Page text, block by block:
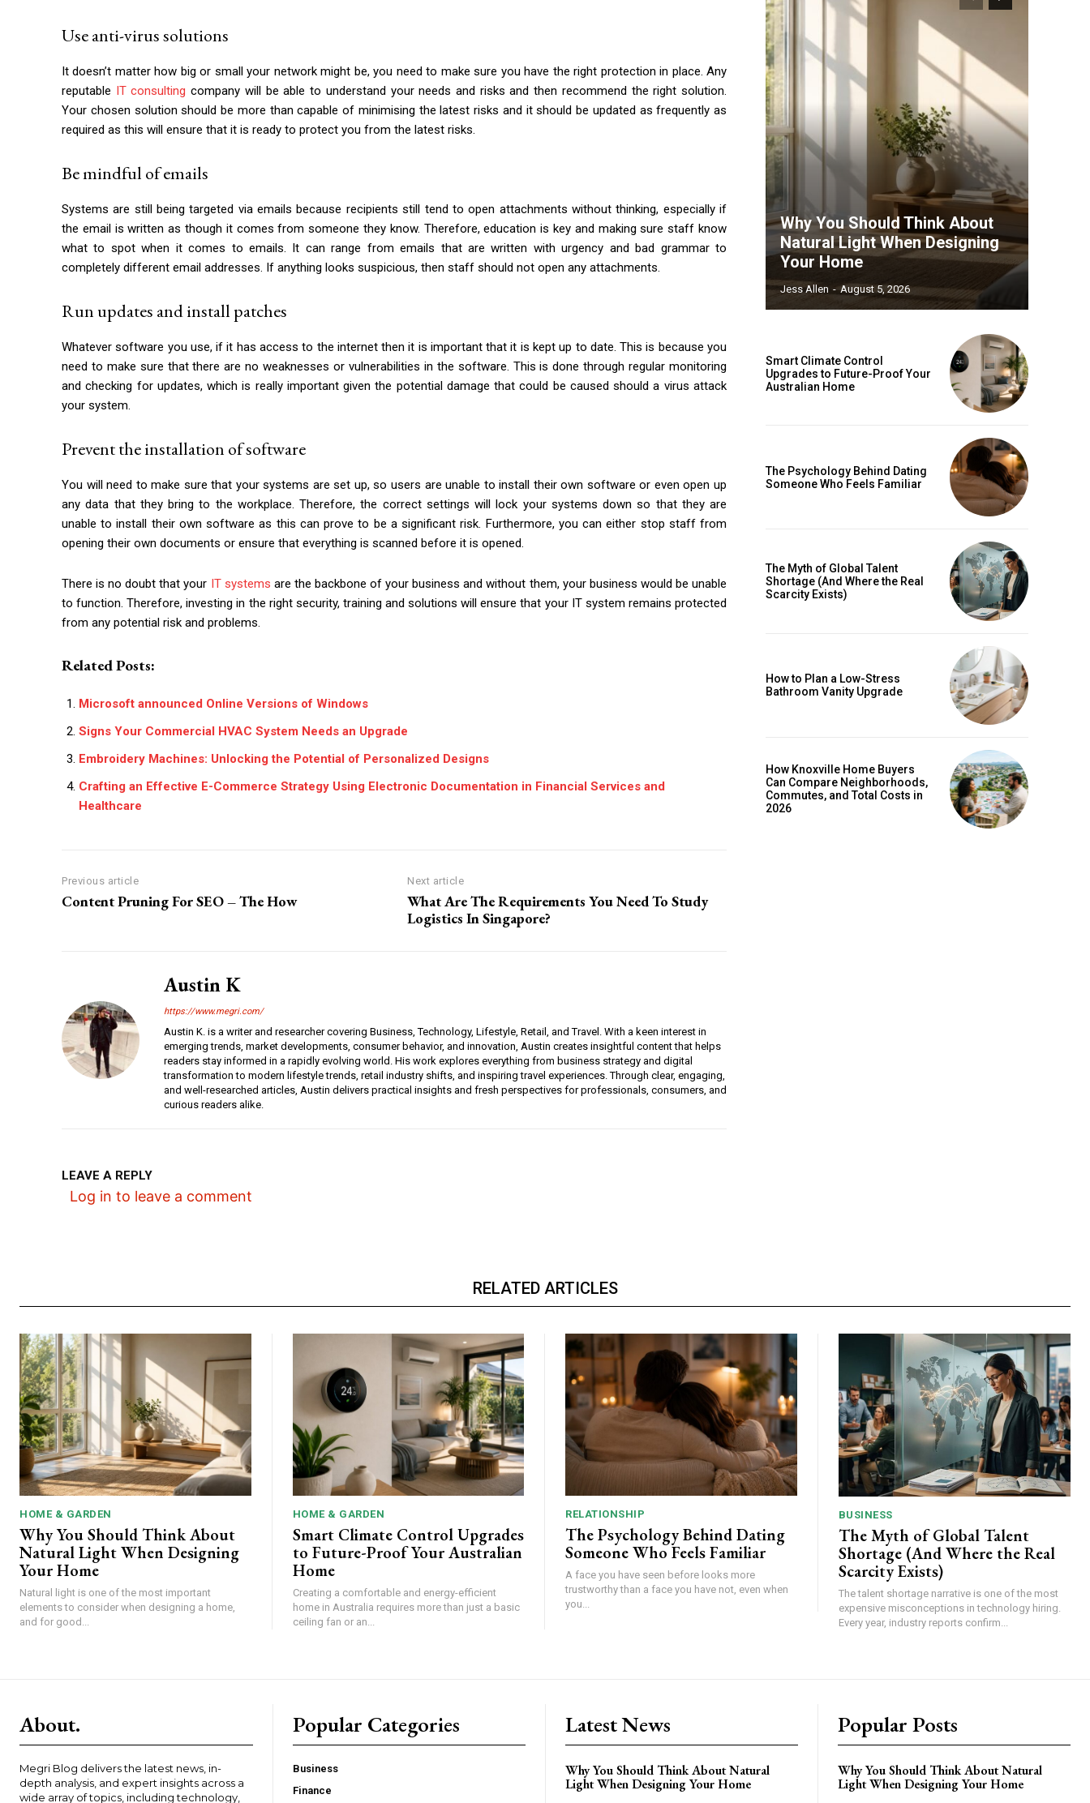
Use anti-virus solutions
It doesn’t matter how big or small your network might be, you need to make sure you have the right protection in place. Any
reputable IT consulting company will be able to understand your needs and risks and then recommend the right solution.
Your chosen solution should be more than capable of minimising the latest risks and it should be updated as frequently as
required as this will ensure that it is ready to protect you from the latest risks.
Be mindful of emails
Systems are still being targeted via emails because recipients still tend to open attachments without thinking, especially if
the email is written as though it comes from someone they know. Therefore, education is key and making sure staff know
what to spot when it comes to emails. It can range from emails that are written with urgency and bad grammar to
completely different email addresses. If anything looks suspicious, then staff should not open any attachments.
Run updates and install patches
Whatever software you use, if it has access to the internet then it is important that it is kept up to date. This is because you
need to make sure that there are no weaknesses or vulnerabilities in the software. This is done through regular monitoring
and checking for updates, which is really important given the potential damage that could be caused should a virus attack
your system.
Prevent the installation of software
You will need to make sure that your systems are set up, so users are unable to install their own software or even open up
any data that they bring to the workplace. Therefore, the correct settings will lock your systems down so that they are
unable to install their own software as this can prove to be a significant risk. Furthermore, you can either stop staff from
opening their own documents or ensure that everything is scanned before it is opened.
There is no doubt that your IT systems are the backbone of your business and without them, your business would be unable
to function. Therefore, investing in the right security, training and solutions will ensure that your IT system remains protected
from any potential risk and problems.
Related Posts:
Microsoft announced Online Versions of Windows
Signs Your Commercial HVAC System Needs an Upgrade
Embroidery Machines: Unlocking the Potential of Personalized Designs
Crafting an Effective E-Commerce Strategy Using Electronic Documentation in Financial Services and
Healthcare
Previous article
Content Pruning For SEO – The How
Next article
What Are The Requirements You Need To Study
Logistics In Singapore?
Austin K
https://www.megri.com/
Austin K. is a writer and researcher covering Business, Technology, Lifestyle, Retail, and Travel. With a keen interest in
emerging trends, market developments, consumer behavior, and innovation, Austin creates insightful content that helps
readers stay informed in a rapidly evolving world. His work explores everything from business strategy and digital
transformation to modern lifestyle trends, retail industry shifts, and inspiring travel experiences. Through clear, engaging,
and well-researched articles, Austin delivers practical insights and fresh perspectives for professionals, consumers, and
curious readers alike.
LEAVE A REPLY
Log in to leave a comment
Why You Should Think About
Natural Light When Designing
Your Home
Jess Allen - August 5, 2026
Smart Climate Control
Upgrades to Future-Proof Your
Australian Home
The Psychology Behind Dating
Someone Who Feels Familiar
The Myth of Global Talent
Shortage (And Where the Real
Scarcity Exists)
How to Plan a Low-Stress
Bathroom Vanity Upgrade
How Knoxville Home Buyers
Can Compare Neighborhoods,
Commutes, and Total Costs in
2026
RELATED ARTICLES
HOME & GARDEN
Why You Should Think About
Natural Light When Designing
Your Home
Natural light is one of the most important
elements to consider when designing a home,
and for good...
HOME & GARDEN
Smart Climate Control Upgrades
to Future-Proof Your Australian
Home
Creating a comfortable and energy-efficient
home in Australia requires more than just a basic
ceiling fan or an...
RELATIONSHIP
The Psychology Behind Dating
Someone Who Feels Familiar
A face you have seen before looks more
trustworthy than a face you have not, even when
you...
BUSINESS
The Myth of Global Talent
Shortage (And Where the Real
Scarcity Exists)
The talent shortage narrative is one of the most
expensive misconceptions in technology hiring.
Every year, industry reports confirm...
About.
Megri Blog delivers the latest news, in-
depth analysis, and expert insights across a
wide array of topics, including technology,
Popular Categories
Business
Finance
Latest News
Why You Should Think About Natural
Light When Designing Your Home
Popular Posts
Why You Should Think About Natural
Light When Designing Your Home